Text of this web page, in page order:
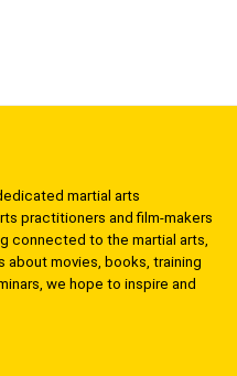
martial arts
practitioners and film-makers
connected to the martial arts,
about movies, books, training
we hope to inspire and